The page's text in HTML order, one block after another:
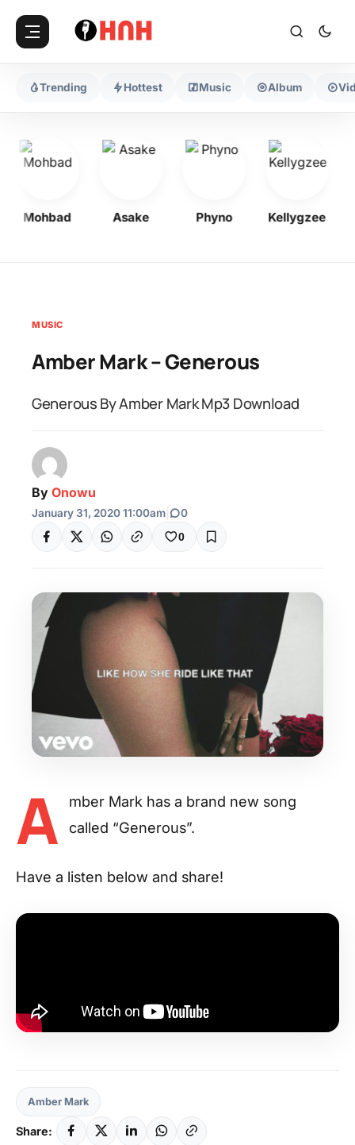
Trending Hottest Music Album
Mohbad Asake Phyno Kellygzee
MUSIC
Amber Mark – Generous
Generous By Amber Mark Mp3 Download
By Onowu
January 31, 2020 11:00am 0
0
A
mber Mark has a brand new song
called “Generous”.
Have a listen below and share!
Amber Mark
Share: